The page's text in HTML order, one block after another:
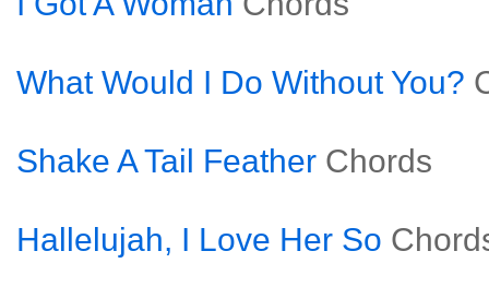
What Would I Do Without You?
Shake A Tail Feather Chords
Hallelujah, I Love Her So